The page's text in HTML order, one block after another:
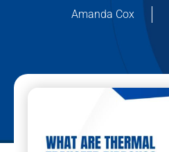
Amanda Cox